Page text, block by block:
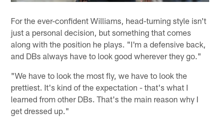
For the ever-confident Williams, head-turning style isn't
just a personal decision, but something that comes
along with the position he plays. "I'm a defensive back,
and DBs always have to look good wherever they go."
"We have to look the most fly, we have to look the
prettiest. It's kind of the expectation - that's what I
learned from other DBs. That's the main reason why I
get dressed up."